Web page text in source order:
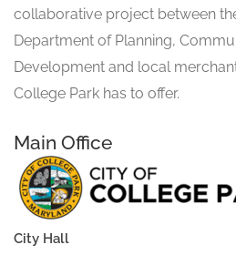
collaborative project between
Department of Planning,
Development and local
College Park has to offer.
Main Office
City Hall